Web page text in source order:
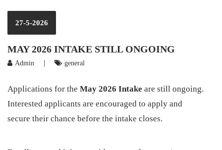
27-5-2026
MAY 2026 INTAKE STILL ONGOING
Admin | general
Applications for the May 2026 Intake are still ongoing.
Interested applicants are encouraged to apply and
secure their chance before the intake closes.